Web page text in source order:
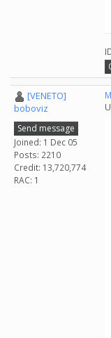
[VENETO]
boboviz
Send message
Joined: 1 Dec 05
Posts: 2210
Credit: 13,720,774
RAC: 1